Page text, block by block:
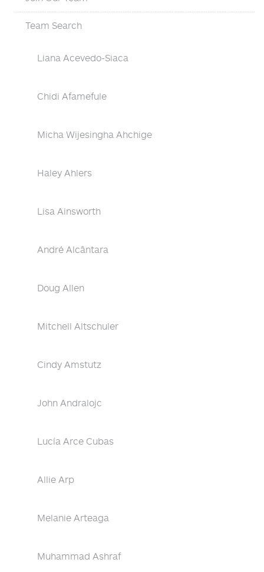
Team Search
Liana Acevedo-Siaca
Chidi Afamefule
Micha Wijesingha Ahchige
Haley Ahlers
Lisa Ainsworth
André Alcântara
Doug Allen
Mitchell Altschuler
Cindy Amstutz
John Andralojc
Lucía Arce Cubas
Allie Arp
Melanie Arteaga
Muhammad Ashraf